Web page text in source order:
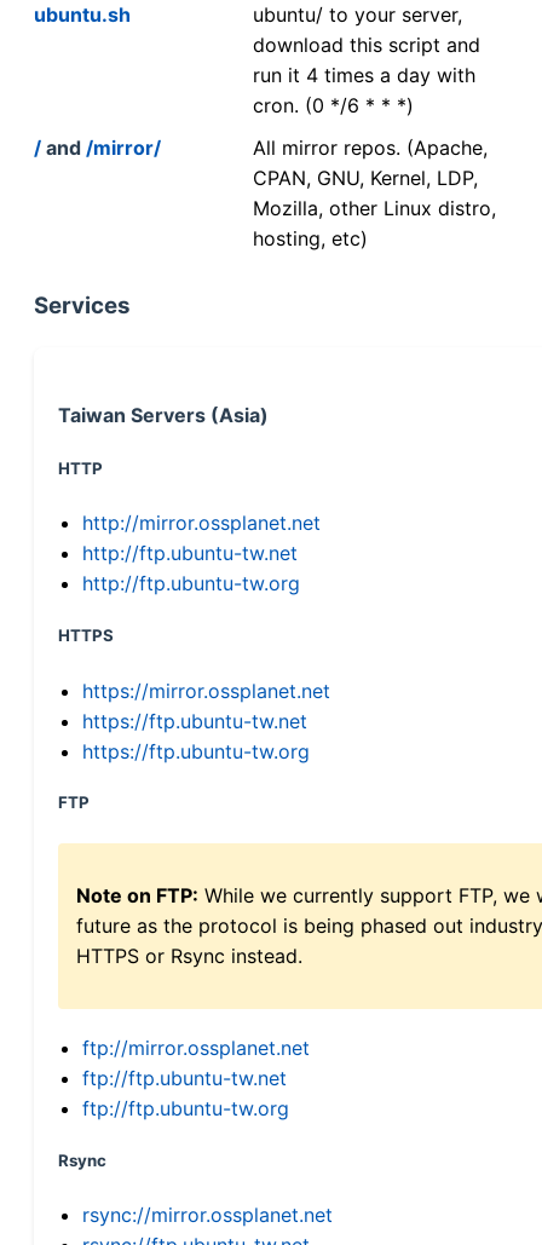
ubuntu.sh
ubuntu/ to your server,
download this script and
run it 4 times a day with
cron. (0 */6 * * *)
/ and /mirror/
All mirror repos. (Apache,
CPAN, GNU, Kernel, LDP,
Mozilla, other Linux distro,
hosting, etc)
Services
Taiwan Servers (Asia)
HTTP
http://mirror.ossplanet.net
http://ftp.ubuntu-tw.net
http://ftp.ubuntu-tw.org
HTTPS
https://mirror.ossplanet.net
https://ftp.ubuntu-tw.net
https://ftp.ubuntu-tw.org
FTP
Note on FTP: While we currently support FTP,
future as the protocol is being phased out
HTTPS or Rsync instead.
ftp://mirror.ossplanet.net
ftp://ftp.ubuntu-tw.net
ftp://ftp.ubuntu-tw.org
Rsync
rsync://mirror.ossplanet.net